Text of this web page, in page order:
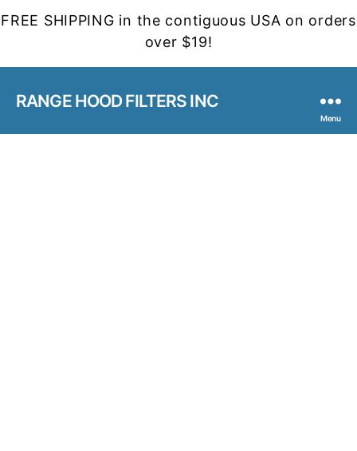
FREE SHIPPING in the contiguous USA on orders
over $19!
RANGE HOOD FILTERS INC
Menu